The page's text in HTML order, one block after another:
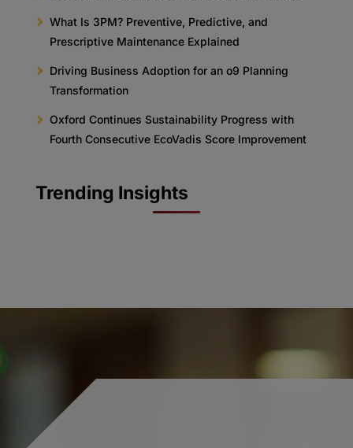
What Is 3PM? Preventive, Predictive, and
Prescriptive Maintenance Explained
Driving Business Adoption for an o9 Planning
Transformation
Oxford Continues Sustainability Progress with
Fourth Consecutive EcoVadis Score Improvement
Trending Insights